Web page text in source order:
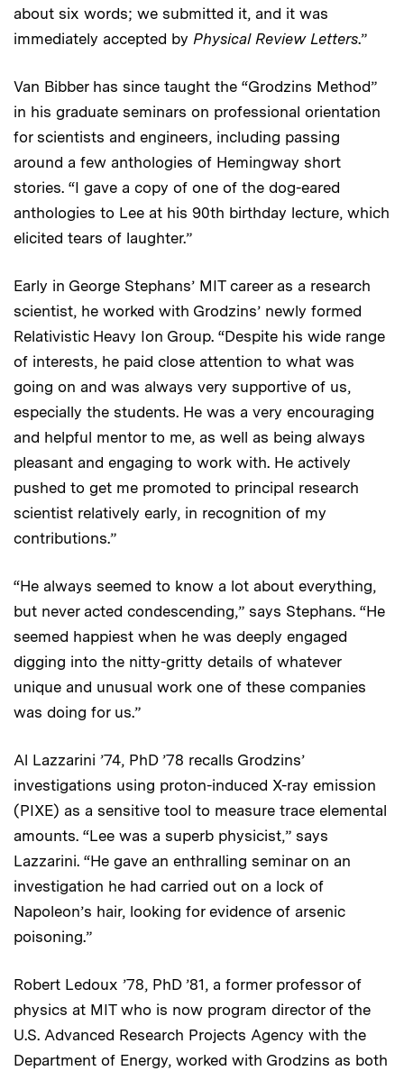
about six words; we submitted it, and it was
immediately accepted by Physical Review Letters.”
Van Bibber has since taught the “Grodzins Method”
in his graduate seminars on professional orientation
for scientists and engineers, including passing
around a few anthologies of Hemingway short
stories. “I gave a copy of one of the dog-eared
anthologies to Lee at his 90th birthday lecture, which
elicited tears of laughter.”
Early in George Stephans’ MIT career as a research
scientist, he worked with Grodzins’ newly formed
Relativistic Heavy Ion Group. “Despite his wide range
of interests, he paid close attention to what was
going on and was always very supportive of us,
especially the students. He was a very encouraging
and helpful mentor to me, as well as being always
pleasant and engaging to work with. He actively
pushed to get me promoted to principal research
scientist relatively early, in recognition of my
contributions.”
“He always seemed to know a lot about everything,
but never acted condescending,” says Stephans. “He
seemed happiest when he was deeply engaged
digging into the nitty-gritty details of whatever
unique and unusual work one of these companies
was doing for us.”
Al Lazzarini ’74, PhD ’78 recalls Grodzins’
investigations using proton-induced X-ray emission
(PIXE) as a sensitive tool to measure trace elemental
amounts. “Lee was a superb physicist,” says
Lazzarini. “He gave an enthralling seminar on an
investigation he had carried out on a lock of
Napoleon’s hair, looking for evidence of arsenic
poisoning.”
Robert Ledoux ’78, PhD ’81, a former professor of
physics at MIT who is now program director of the
U.S. Advanced Research Projects Agency with the
Department of Energy, worked with Grodzins as both